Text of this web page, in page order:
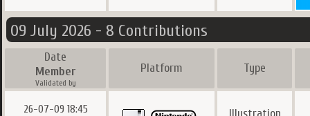
09 July 2026 - 8 Contributions
Date
Member
Validated by
Platform Type
26-07-09 18:45